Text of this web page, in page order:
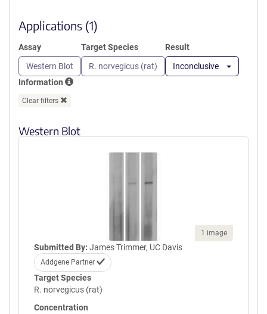
Applications (1)
Assay
Western Blot
Target Species
R. norvegicus (rat)
Result
Inconclusive
Information
Clear filters
Western Blot
1 image
Submitted By: James Trimmer, UC Davis
Addgene Partner
Target Species
R. norvegicus (rat)
Concentration